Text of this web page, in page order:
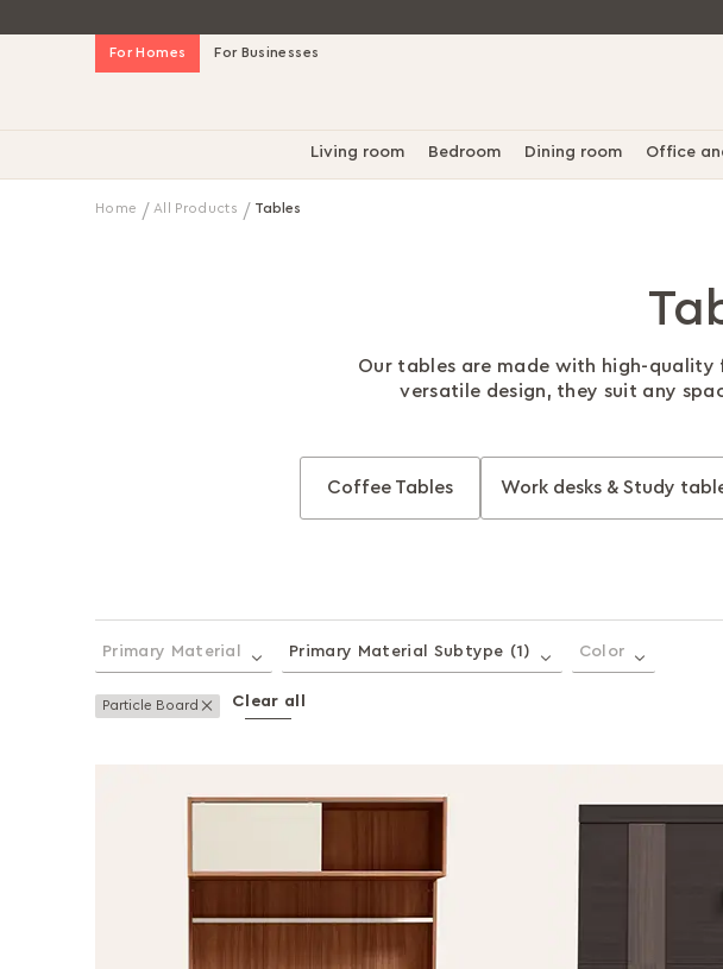
Skip
For Businesses
For Homes
Living room Bedroom Dining room Office
Home All Products Tables
Our tables are made with high-quality
versatile design, they suit any
Coffee Tables Work desks & Study
Primary Material Primary Material Subtype (1) Color
Particle Board Remove This Item
Clear all